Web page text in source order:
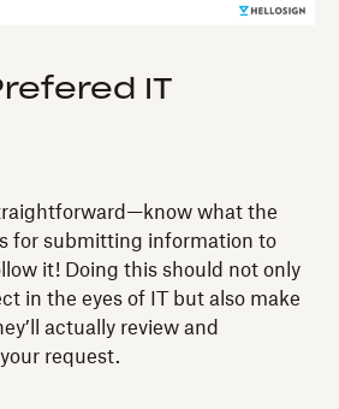
IT
what the
for submitting information to
it! Doing this should not only
in the eyes of IT but also make
actually review and
your request.